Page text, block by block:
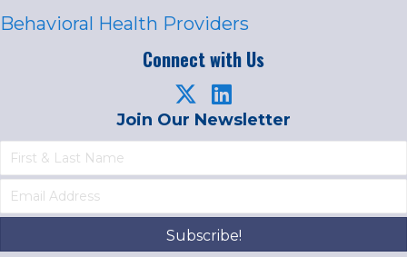
Behavioral Health Providers
Connect with Us
Join Our Newsletter
Subscribe!